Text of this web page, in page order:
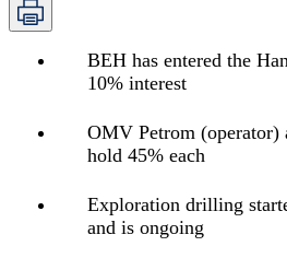
BEH has entered the
10% interest
OMV Petrom (operator)
hold 45% each
Exploration drilling
and is ongoing